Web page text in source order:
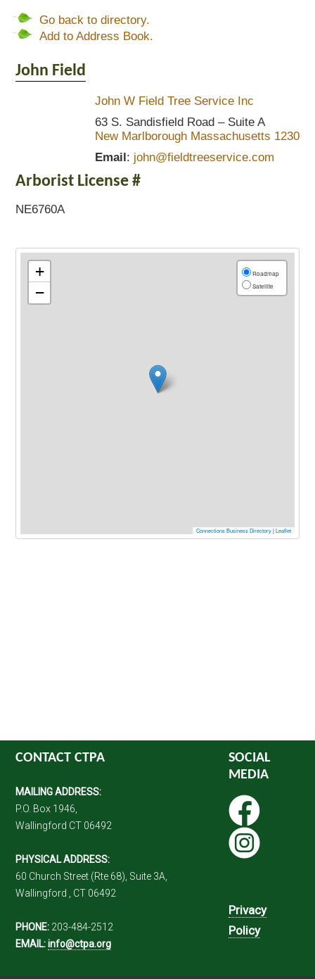
Go back to directory.
Add to Address Book.
John Field
John W Field Tree Service Inc
63 S. Sandisfield Road – Suite A
New Marlborough Massachusetts 1230
Email: john@fieldtreeservice.com
Arborist License #
NE6760A
+
−
Roadmap
Satellite
Connections Business Directory|Leaflet
CONTACT CTPA
MAILING ADDRESS:
P.O. Box 1946,
Wallingford CT 06492
PHYSICAL ADDRESS:
60 Church Street (Rte 68), Suite 3A,
Wallingford , CT 06492
PHONE: 203-484-2512
EMAIL: info@ctpa.org
SOCIAL
MEDIA
Privacy
Policy